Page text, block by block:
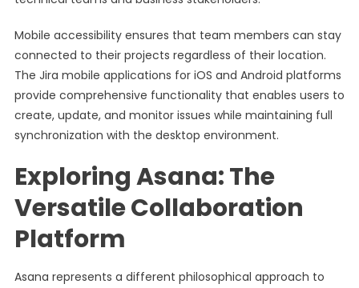
Mobile accessibility ensures that team members can stay
connected to their projects regardless of their location.
The Jira mobile applications for iOS and Android platforms
provide comprehensive functionality that enables users to
create, update, and monitor issues while maintaining full
synchronization with the desktop environment.
Exploring Asana: The
Versatile Collaboration
Platform
Asana represents a different philosophical approach to